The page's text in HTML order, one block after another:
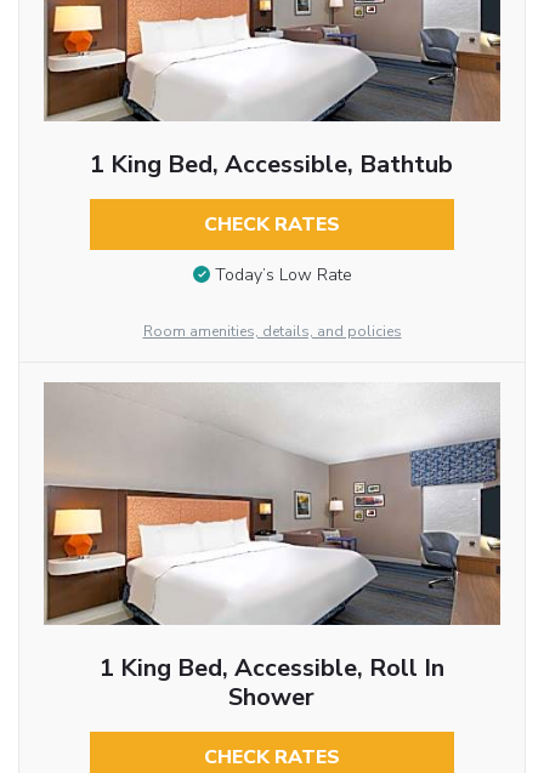
1 King Bed, Accessible, Bathtub
CHECK RATES
Today’s Low Rate
Room amenities, details, and policies
1 King Bed, Accessible, Roll In
Shower
CHECK RATES